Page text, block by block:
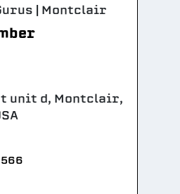
| Montclair
unit d, Montclair,